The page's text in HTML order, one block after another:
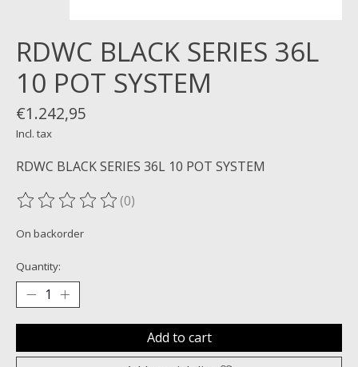
RDWC BLACK SERIES 36L
10 POT SYSTEM
€1.242,95
Incl. tax
RDWC BLACK SERIES 36L 10 POT SYSTEM
The rating of this product is
(0)
On backorder
Quantity:
Add to cart